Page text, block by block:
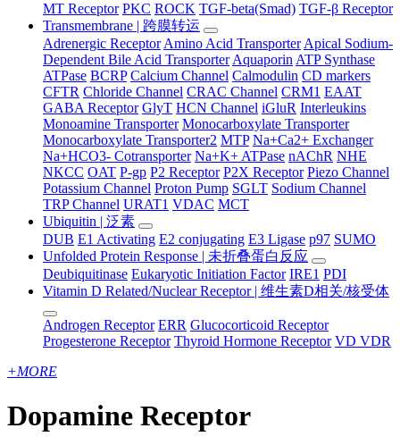
MT Receptor PKC ROCK TGF-beta(Smad) TGF-β Receptor
Transmembrane | 跨膜转运
Adrenergic Receptor Amino Acid Transporter Apical Sodium-
Dependent Bile Acid Transporter Aquaporin ATP Synthase
ATPase BCRP Calcium Channel Calmodulin CD markers
CFTR Chloride Channel CRAC Channel CRM1 EAAT
GABA Receptor GlyT HCN Channel iGluR Interleukins
Monoamine Transporter Monocarboxylate Transporter
Monocarboxylate Transporter2 MTP Na+Ca2+ Exchanger
Na+HCO3- Cotransporter Na+K+ ATPase nAChR NHE
NKCC OAT P-gp P2 Receptor P2X Receptor Piezo Channel
Potassium Channel Proton Pump SGLT Sodium Channel
TRP Channel URAT1 VDAC MCT
Ubiquitin | 泛素
DUB E1 Activating E2 conjugating E3 Ligase p97 SUMO
Unfolded Protein Response | 未折叠蛋白反应
Deubiquitinase Eukaryotic Initiation Factor IRE1 PDI
Vitamin D Related/Nuclear Receptor | 维生素D相关/核受体
Androgen Receptor ERR Glucocorticoid Receptor
Progesterone Receptor Thyroid Hormone Receptor VD VDR
+MORE
Dopamine Receptor